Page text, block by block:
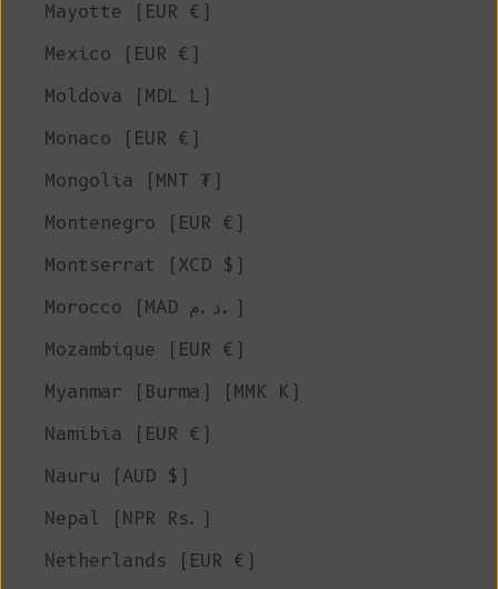
Mayotte (EUR €)
Mexico (EUR €)
Moldova (MDL L)
Monaco (EUR €)
Mongolia (MNT ₮)
Montenegro (EUR €)
Montserrat (XCD $)
Morocco (MAD د.م.)
Mozambique (EUR €)
Myanmar (Burma) (MMK K)
Namibia (EUR €)
Nauru (AUD $)
Nepal (NPR Rs.)
Netherlands (EUR €)